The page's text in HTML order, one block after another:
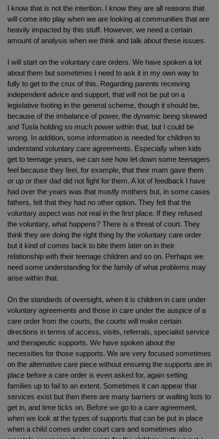
I know that is not the intention. I know they are all reasons that
will come into play when we are looking at communities that are
heavily impacted by this stuff. However, we need a certain
amount of analysis when we think and talk about these issues.
I will start on the voluntary care orders. We have spoken a lot
about them but sometimes I need to ask it in my own way to
fully to get to the crux of this. Regarding parents receiving
independent advice and support, that will not be put on a
legislative footing in the general scheme, though it should be,
because of the imbalance of power, the dynamic being skewed
and Tusla holding so much power within that, but I could be
wrong. In addition, some information is needed for children to
understand voluntary care agreements. Especially when kids
get to teenage years, we can see how let down some teenagers
feel because they feel, for example, that their mam gave them
or up or their dad did not fight for them. A lot of feedback I have
had over the years was that mostly mothers but, in some cases
fathers, felt that they had no other option. They felt that the
voluntary aspect was not real in the first place. If they refused
the voluntary, what happens? There is a threat of court. They
think they are doing the right thing by the voluntary care order
but it kind of comes back to bite them later on in their
relationship with their teenage children and so on. Perhaps we
need some understanding for the family of what problems may
arise within that.
On the standards of oversight, when it is children in care under
voluntary agreements and those in care under the auspice of a
care order from the courts, the courts will make certain
directions in terms of access, visits, referrals, specialist service
and therapeutic supports. We have spoken about the
necessities for those supports. We are very focused sometimes
on the alternative care piece without ensuring the supports are in
place before a care order is even asked for, again setting
families up to fail to an extent. Sometimes it can appear that
services exist but then there are many barriers or waiting lists to
get in, and time ticks on. Before we go to a care agreement,
when we look at the types of supports that can be put in place
when a child comes under court care and sometimes also